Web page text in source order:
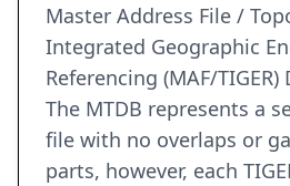
Master Address File /
Integrated Geographic
Referencing (MAF/TIGER)
The MTDB represents a
file with no overlaps or
parts, however, each